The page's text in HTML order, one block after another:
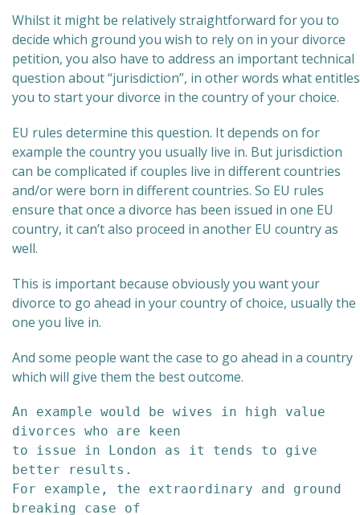
Whilst it might be relatively straightforward for you to
decide which ground you wish to rely on in your divorce
petition, you also have to address an important technical
question about “jurisdiction”, in other words what entitles
you to start your divorce in the country of your choice.
EU rules determine this question. It depends on for
example the country you usually live in. But jurisdiction
can be complicated if couples live in different countries
and/or were born in different countries. So EU rules
ensure that once a divorce has been issued in one EU
country, it can’t also proceed in another EU country as
well.
This is important because obviously you want your
divorce to go ahead in your country of choice, usually the
one you live in.
And some people want the case to go ahead in a country
which will give them the best outcome.
An example would be wives in high value
divorces who are keen
to issue in London as it tends to give
better results.
For example, the extraordinary and ground